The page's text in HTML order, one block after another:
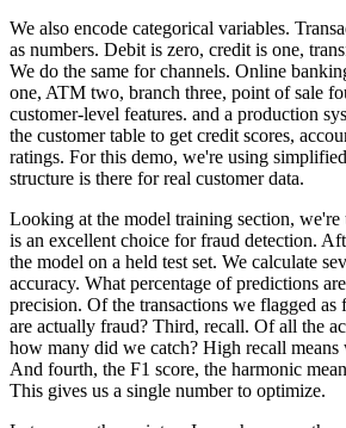
We also encode categorical variables.
as numbers. Debit is zero, credit is one,
We do the same for channels. Online
one, ATM two, branch three, point of sale
customer-level features. and a production
the customer table to get credit scores,
ratings. For this demo, we're using
structure is there for real customer data.
Looking at the model training section,
is an excellent choice for fraud detection.
the model on a held test set. We calculate
accuracy. What percentage of predictions are
precision. Of the transactions we flagged
are actually fraud? Third, recall. Of all the
how many did we catch? High recall means
And fourth, the F1 score, the harmonic
This gives us a single number to optimize.